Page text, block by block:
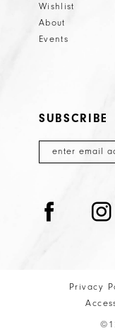
Wishlist
About
Events
SUBSCRIBE
Privacy